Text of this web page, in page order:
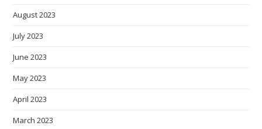
August 2023
July 2023
June 2023
May 2023
April 2023
March 2023